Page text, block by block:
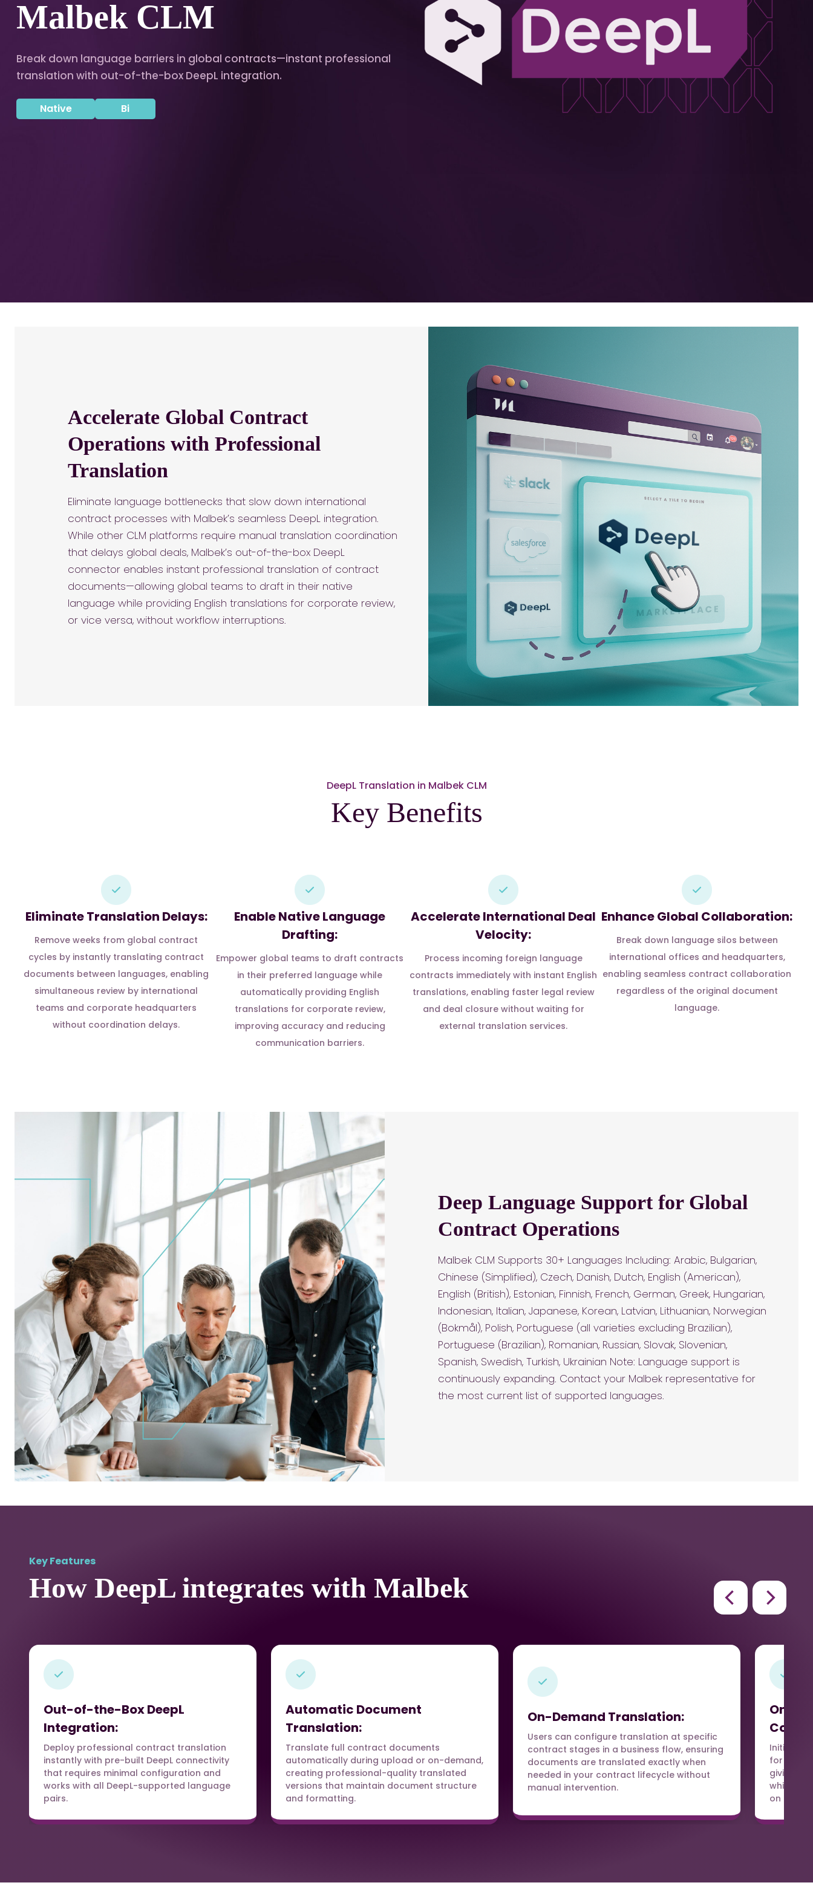
Malbek CLM
Break down language barriers in global contracts—instant professional
translation with out-of-the-box DeepL integration.
Native Bi
Accelerate Global Contract
Operations with Professional
Translation
Eliminate language bottlenecks that slow down international
contract processes with Malbek’s seamless DeepL integration.
While other CLM platforms require manual translation coordination
that delays global deals, Malbek’s out-of-the-box DeepL
connector enables instant professional translation of contract
documents—allowing global teams to draft in their native
language while providing English translations for corporate review,
or vice versa, without workflow interruptions.
DeepL Translation in Malbek CLM
Key Benefits
Eliminate Translation Delays:
Remove weeks from global contract
cycles by instantly translating contract
documents between languages, enabling
simultaneous review by international
teams and corporate headquarters
without coordination delays.
Enable Native Language
Drafting:
Empower global teams to draft contracts
in their preferred language while
automatically providing English
translations for corporate review,
improving accuracy and reducing
communication barriers.
Accelerate International Deal
Velocity:
Process incoming foreign language
contracts immediately with instant English
translations, enabling faster legal review
and deal closure without waiting for
external translation services.
Enhance Global Collaboration:
Break down language silos between
international offices and headquarters,
enabling seamless contract collaboration
regardless of the original document
language.
Deep Language Support for Global
Contract Operations
Malbek CLM Supports 30+ Languages Including: Arabic, Bulgarian,
Chinese (Simplified), Czech, Danish, Dutch, English (American),
English (British), Estonian, Finnish, French, German, Greek, Hungarian,
Indonesian, Italian, Japanese, Korean, Latvian, Lithuanian, Norwegian
(Bokmål), Polish, Portuguese (all varieties excluding Brazilian),
Portuguese (Brazilian), Romanian, Russian, Slovak, Slovenian,
Spanish, Swedish, Turkish, Ukrainian Note: Language support is
continuously expanding. Contact your Malbek representative for
the most current list of supported languages.
Key Features
How DeepL integrates with Malbek
Out-of-the-Box DeepL
Integration:
Deploy professional contract translation
instantly with pre-built DeepL connectivity
that requires minimal configuration and
works with all DeepL-supported language
pairs.
Automatic Document
Translation:
Translate full contract documents
automatically during upload or on-demand,
creating professional-quality translated
versions that maintain document structure
and formatting.
On-Demand Translation:
Users can configure translation at specific
contract stages in a business flow, ensuring
documents are translated exactly when
needed in your contract lifecycle without
manual intervention.
On-
Initiate
for
giving
which
on deal